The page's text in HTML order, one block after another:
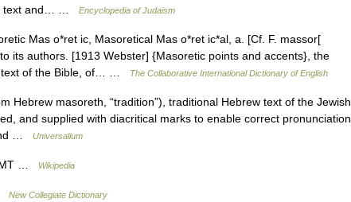
text and… …
Encyclopedia of Judaism
Mas o*ret ic, Masoretical Mas o*ret ic*al, a. [Cf. F. massor[
its authors. [1913 Webster] {Masoretic points and accents}, the
text of the Bible, of… …
The Collaborative International Dictionary of English
masoreth, “tradition”), traditional Hebrew text of the Jewish
and supplied with diacritical marks to enable correct pronunciation.
…
Universalium
… Wikipedia
New Collegiate Dictionary